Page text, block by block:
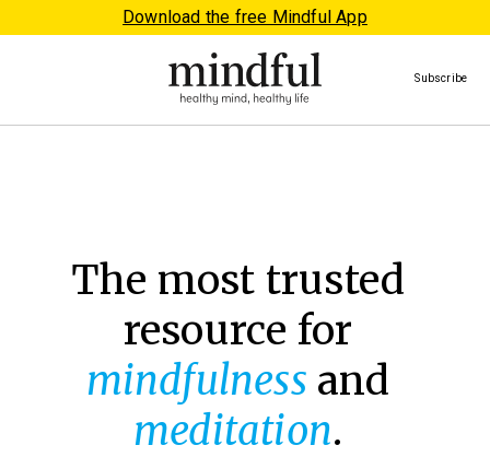
Download the free Mindful App
Subscribe
The most trusted
resource for
mindfulness and
meditation.